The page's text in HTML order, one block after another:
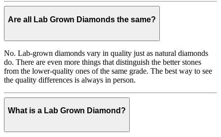
Are all Lab Grown Diamonds the same?
No. Lab-grown diamonds vary in quality just as natural diamonds
do. There are even more things that distinguish the better stones
from the lower-quality ones of the same grade. The best way to see
the quality differences is always in person.
What is a Lab Grown Diamond?